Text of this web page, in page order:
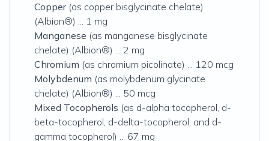
Copper(as copper bisglycinate chelate)
(Albion®) ... 1 mg
Manganese (as manganese bisglycinate
chelate) (Albion®) ... 2 mg
Chromium (as chromium picolinate) ... 120 mcg
Molybdenum (as molybdenum glycinate
chelate) (Albion®) ... 50 mcg
Mixed Tocopherols (as d-alpha tocopherol, d-
beta-tocopherol, d-delta-tocopherol, and d-
gamma tocopherol) ... 67 mg